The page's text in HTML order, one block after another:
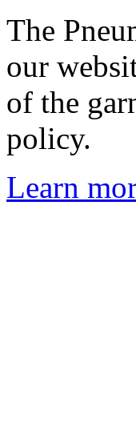
The
our
of the
policy.
Learn